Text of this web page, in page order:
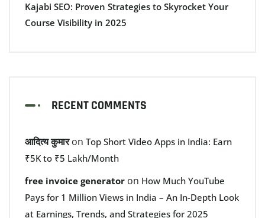
Kajabi SEO: Proven Strategies to Skyrocket Your
Course Visibility in 2025
RECENT COMMENTS
आदित्य कुमारon Top Short Video Apps in India: Earn
₹5K to ₹5 Lakh/Month
free invoice generator on How Much YouTube
Pays for 1 Million Views in India – An In-Depth Look
at Earnings, Trends, and Strategies for 2025